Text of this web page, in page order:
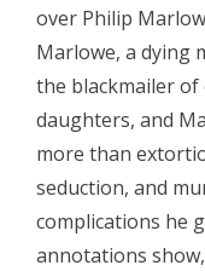
over Philip
Marlowe, a dying
the blackmailer
daughters, and
more than
seduction, and
complications he
annotations